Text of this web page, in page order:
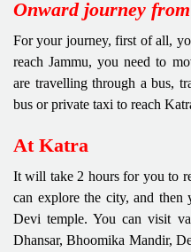
Onward journey
For your journey, first of all,
reach Jammu, you need to
are travelling through a bus,
bus or private taxi to reach
At Katra
It will take 2 hours for you to
can explore the city, and then
Devi temple. You can visit
Dhansar, Bhoomika Mandir,